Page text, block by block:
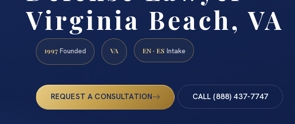
Virginia Beach, VA
1997 Founded VA EN · ES Intake
REQUEST A CONSULTATION CALL (888) 437-7747